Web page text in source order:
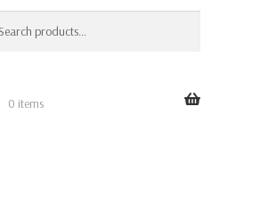
0 items